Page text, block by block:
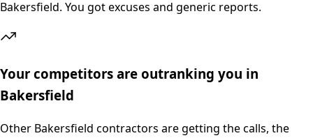
Bakersfield. You got excuses and generic reports.
Your competitors are outranking you in
Bakersfield
Other Bakersfield contractors are getting the calls, the